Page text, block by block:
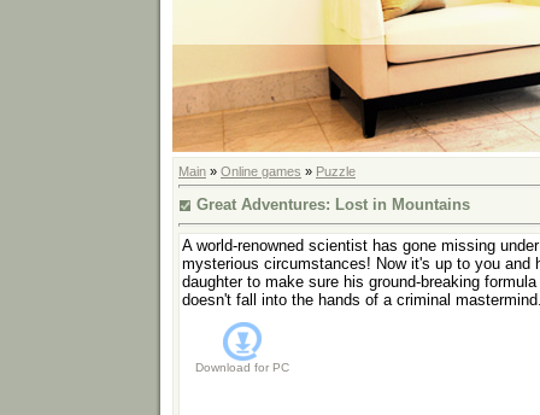
Main » Online games » Puzzle
Great Adventures: Lost in Mountains
A world-renowned scientist has gone missing under
mysterious circumstances! Now it's up to you and
daughter to make sure his ground-breaking formula
doesn't fall into the hands of a criminal
Download for PC